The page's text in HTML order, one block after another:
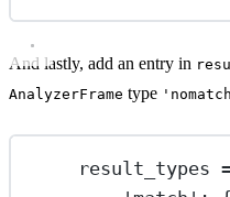
And lastly, add an entry in
AnalyzerFrame type
result_types